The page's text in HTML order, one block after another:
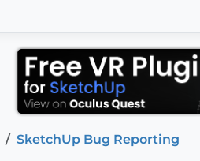
SketchUp Bug Reporting